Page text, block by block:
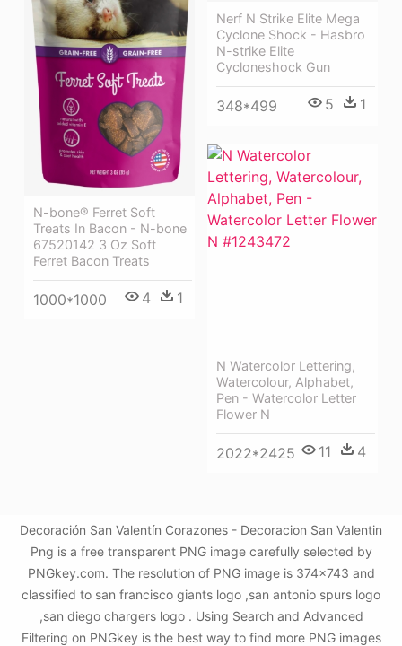
Nerf N Strike Elite Mega
Cyclone Shock - Hasbro
N-strike Elite
Cycloneshock Gun
348*499 5 1
N-bone® Ferret Soft
Treats In Bacon - N-bone
67520142 3 Oz Soft
Ferret Bacon Treats
1000*1000 4 1
N Watercolor Lettering,
Watercolour, Alphabet,
Pen - Watercolor Letter
Flower N
2022*2425 11 4
Decoración San Valentín Corazones - Decoracion San Valentin
Png is a free transparent PNG image carefully selected by
PNGkey.com. The resolution of PNG image is 374x743 and
classified to san francisco giants logo ,san antonio spurs logo
,san diego chargers logo . Using Search and Advanced
Filtering on PNGkey is the best way to find more PNG images